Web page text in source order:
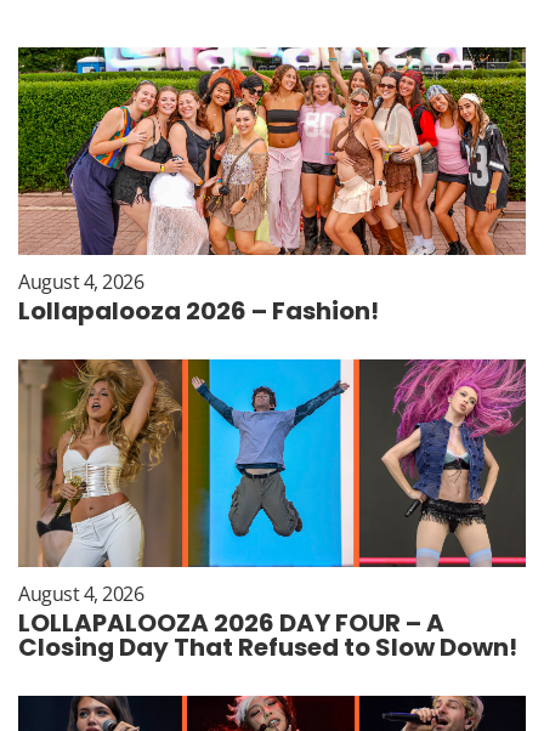
August 4, 2026
Lollapalooza 2026 – Fashion!
August 4, 2026
LOLLAPALOOZA 2026 DAY FOUR – A
Closing Day That Refused to Slow Down!